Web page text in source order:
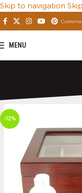
Skip to navigation
MENU
-12%